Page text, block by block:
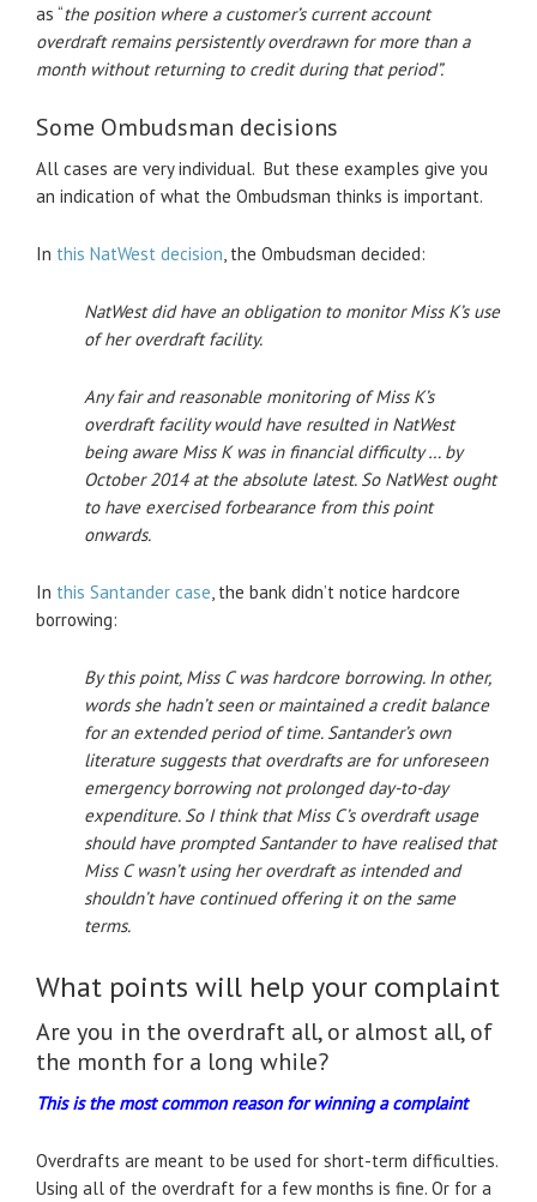
as “the position where a customer’s current account
overdraftremains persistently overdrawn for more than a
month without returning to credit during thatperiod”.
Some Ombudsman decisions
All cases are very individual. But these examples give you
an indication of what the Ombudsman thinks is important.
In this NatWest decision, the Ombudsman decided:
NatWest did have an obligation to monitor Miss K’s use
of her overdraft facility.
Any fair and reasonable monitoring of Miss K’s
overdraft facility would have resulted in NatWest
being aware Miss K was in financial difficulty … by
October 2014 at the absolute latest. So NatWest ought
to have exercised forbearance from this point
onwards.
In this Santander case, the bank didn’t notice hardcore
borrowing:
By this point, Miss C was hardcore borrowing. In other,
words she hadn’t seen or maintaineda credit balance
for an extended period of time. Santander’s own
literature suggests thatoverdrafts are for unforeseen
emergency borrowing not prolonged day-to-day
expenditure. So I think that Miss C’s overdraft usage
should have prompted Santander to have realisedthat
Miss C wasn’t using her overdraft as intended and
shouldn’t have continued offering iton the same
terms.
What points will help your complaint
Are you in the overdraft all, or almost all, of
the month for a long while?
This is the most common reason for winning a complaint
Overdrafts are meant to be used for short-term difficulties.
Using all of the overdraft for a few months is fine. Or for a